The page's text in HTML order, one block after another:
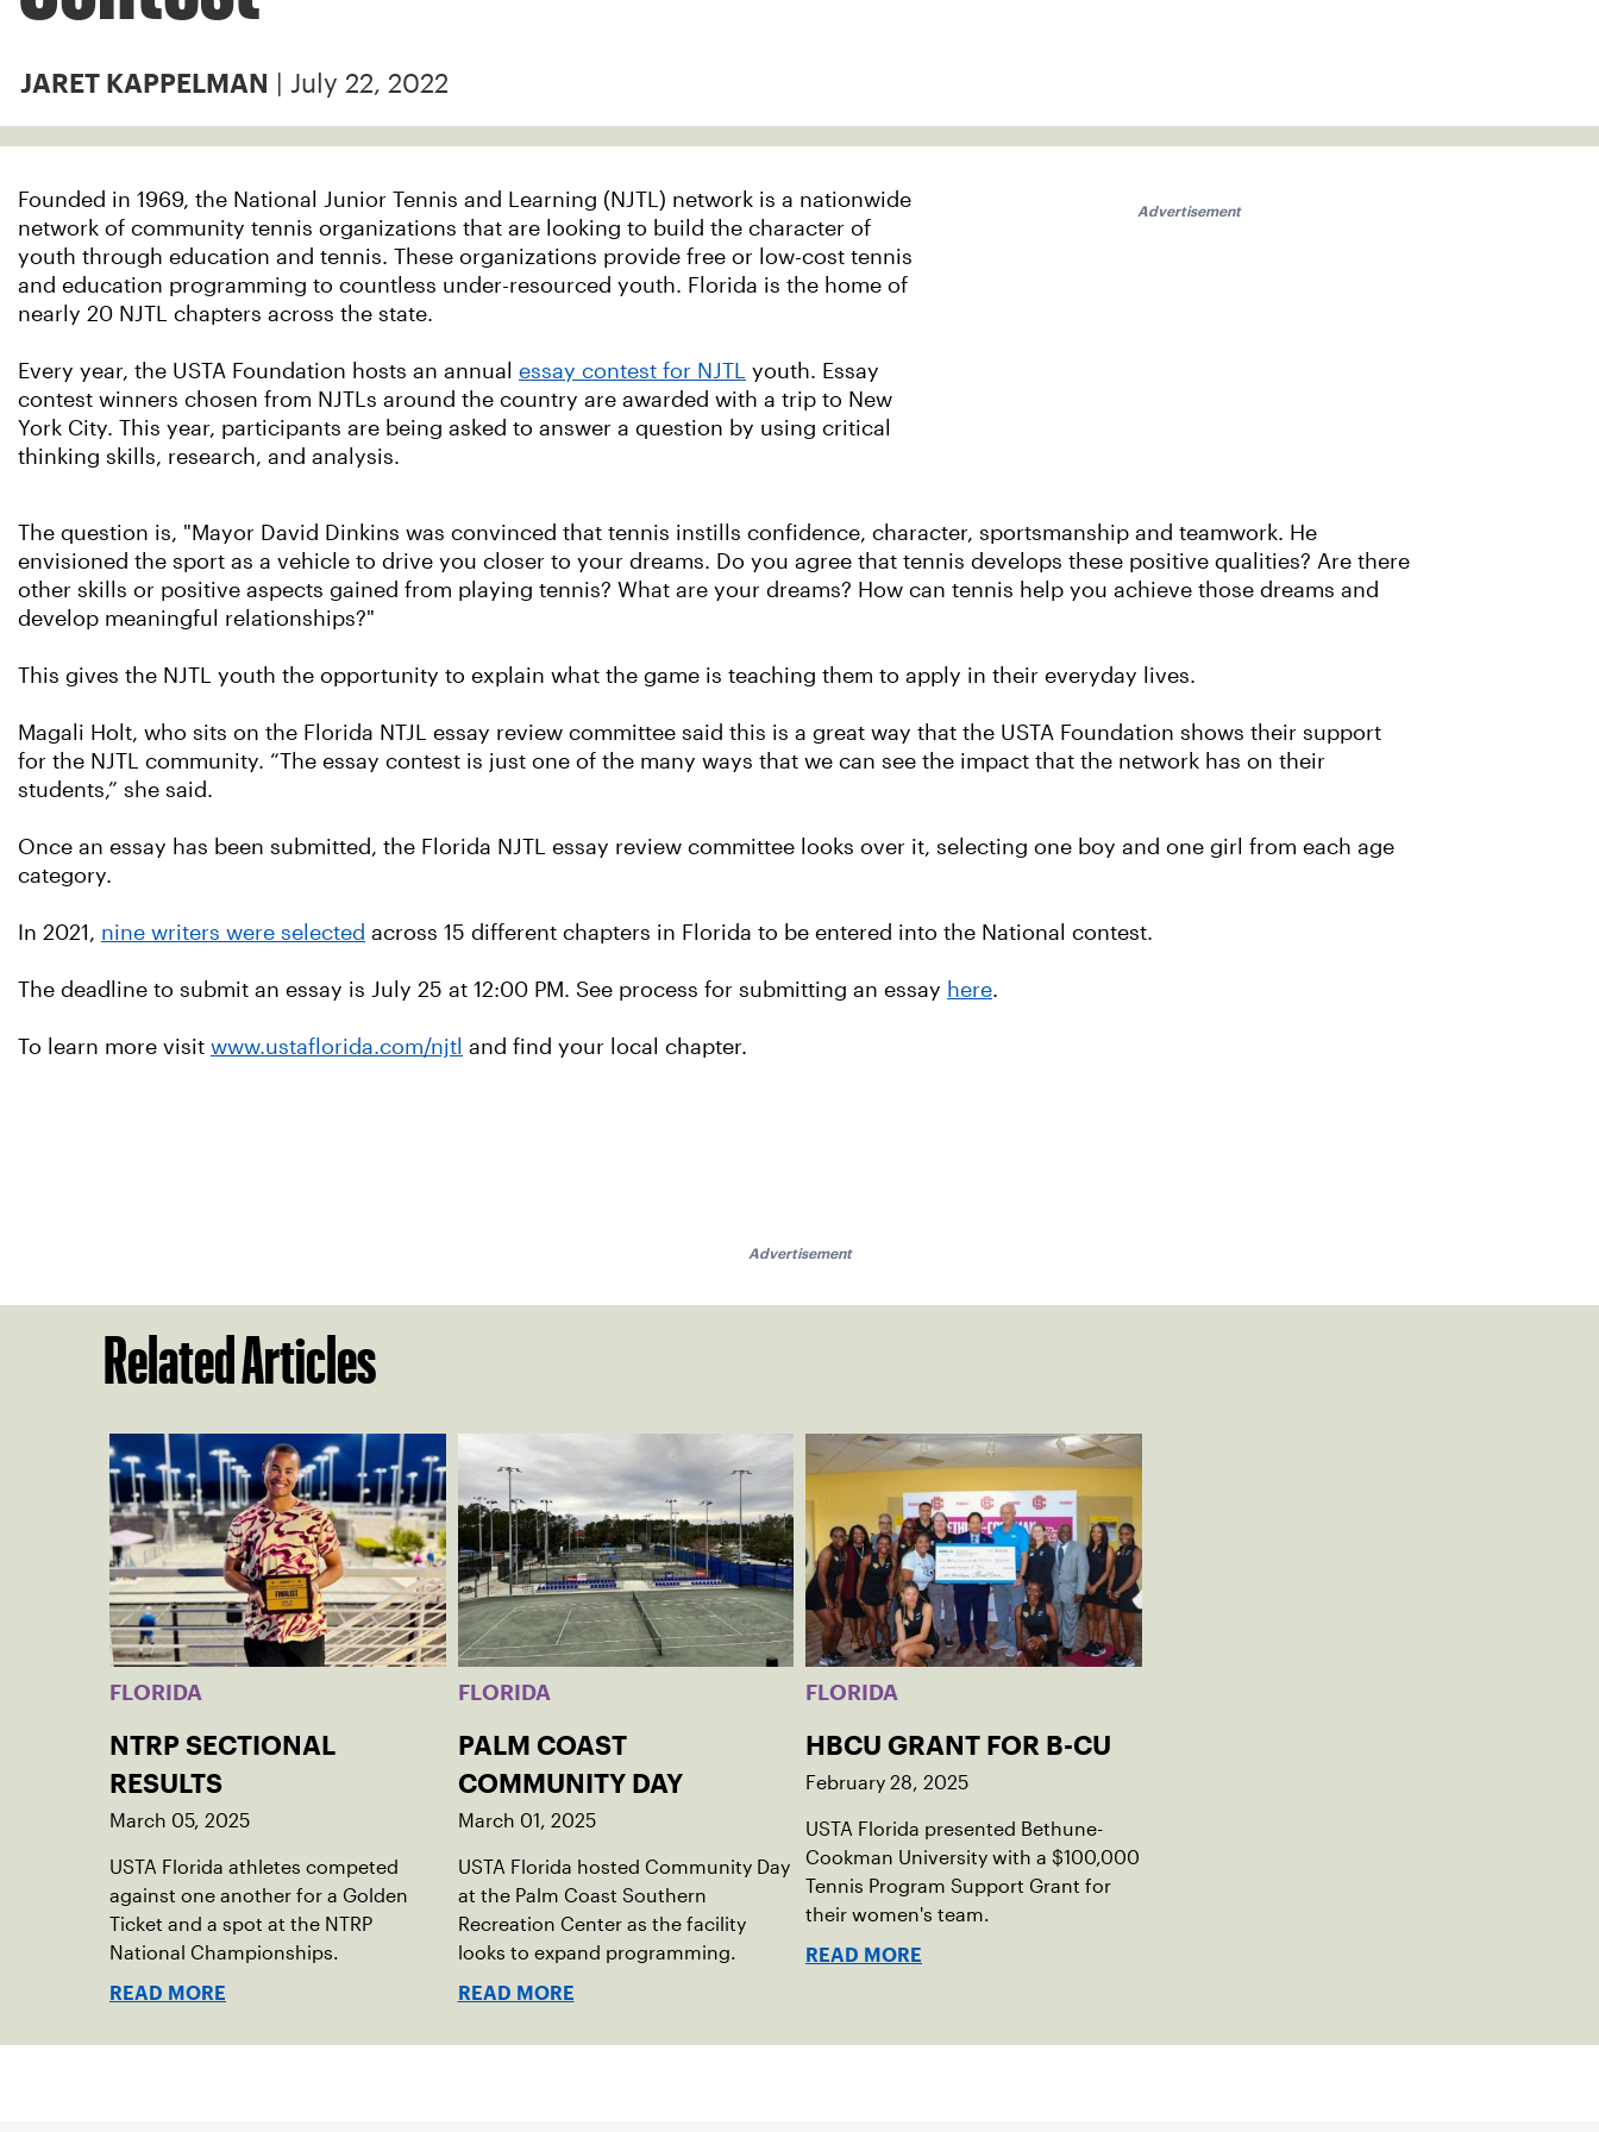
JARET KAPPELMAN | July 22, 2022
Founded in 1969, the National Junior Tennis and Learning (NJTL) network is a nationwide
network of community tennis organizations that are looking to build the character of
youth through education and tennis. These organizations provide free or low-cost tennis
and education programming to countless under-resourced youth. Florida is the home of
nearly 20 NJTL chapters across the state.
Every year, the USTA Foundation hosts an annual essay contest for NJTL youth. Essay
contest winners chosen from NJTLs around the country are awarded with a trip to New
York City. This year, participants are being asked to answer a question by using critical
thinking skills, research, and analysis.
Advertisement
The question is, "Mayor David Dinkins was convinced that tennis instills confidence, character, sportsmanship and teamwork. He
envisioned the sport as a vehicle to drive you closer to your dreams. Do you agree that tennis develops these positive qualities? Are there
other skills or positive aspects gained from playing tennis? What are your dreams? How can tennis help you achieve those dreams and
develop meaningful relationships?"
This gives the NJTL youth the opportunity to explain what the game is teaching them to apply in their everyday lives.
Magali Holt, who sits on the Florida NTJL essay review committee said this is a great way that the USTA Foundation shows their support
for the NJTL community. “The essay contest is just one of the many ways that we can see the impact that the network has on their
students,” she said.
Once an essay has been submitted, the Florida NJTL essay review committee looks over it, selecting one boy and one girl from each age
category.
In 2021, nine writers were selected across 15 different chapters in Florida to be entered into the National contest.
The deadline to submit an essay is July 25 at 12:00 PM. See process for submitting an essay here.
To learn more visit www.ustaflorida.com/njtl and find your local chapter.
Advertisement
Related Articles
FLORIDA
NTRP SECTIONAL
RESULTS
March 05, 2025
USTA Florida athletes competed
against one another for a Golden
Ticket and a spot at the NTRP
National Championships.
READ MORE
FLORIDA
PALM COAST
COMMUNITY DAY
March 01, 2025
USTA Florida hosted Community Day
at the Palm Coast Southern
Recreation Center as the facility
looks to expand programming.
READ MORE
FLORIDA
HBCU GRANT FOR B-CU
February 28, 2025
USTA Florida presented Bethune-
Cookman University with a $100,000
Tennis Program Support Grant for
their women's team.
READ MORE